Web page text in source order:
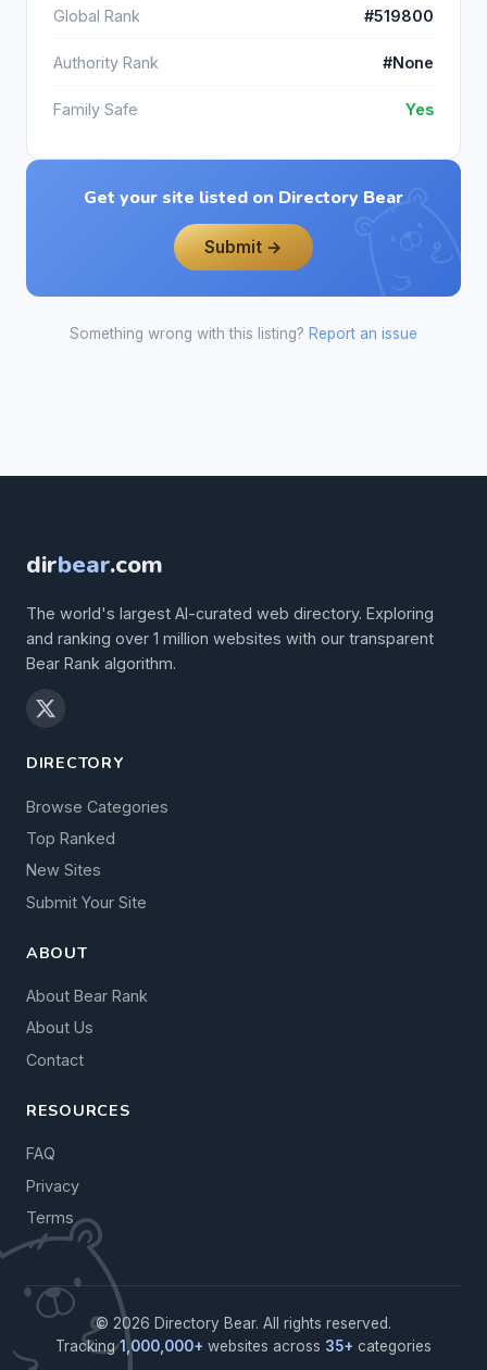
Global Rank #519800
Authority Rank #None
Family Safe Yes
Get your site listed on Directory Bear
Submit →
Something wrong with this listing? Report an issue
dirbear.com
The world's largest AI-curated web directory. Exploring
and ranking over 1 million websites with our transparent
Bear Rank algorithm.
DIRECTORY
Browse Categories
Top Ranked
New Sites
Submit Your Site
ABOUT
About Bear Rank
About Us
Contact
RESOURCES
FAQ
Privacy
Terms
© 2026 Directory Bear. All rights reserved.
Tracking1,000,000+ websites across 35+ categories